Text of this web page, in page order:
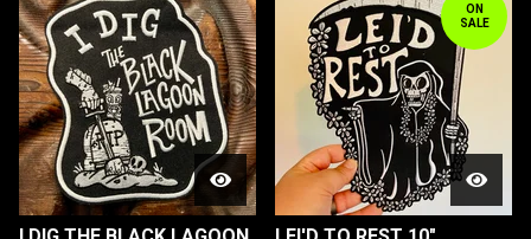
ON
SALE